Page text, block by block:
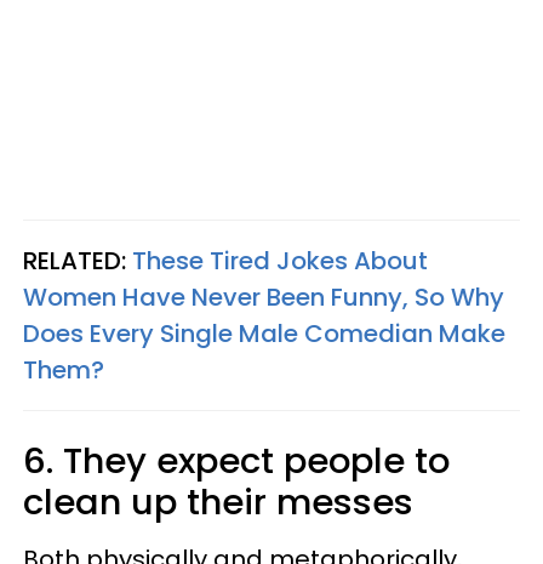
RELATED: These Tired Jokes About
Women Have Never Been Funny, So Why
Does Every Single Male Comedian Make
Them?
6. They expect people to
clean up their messes